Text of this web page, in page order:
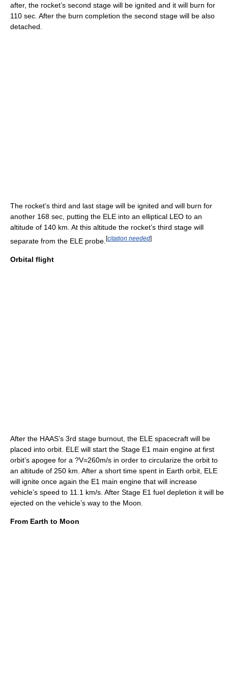
after, the rocket’s second stage will be ignited and it will burn for
110 sec. After the burn completion the second stage will be also
detached.
The rocket’s third and last stage will be ignited and will burn for
another 168 sec, putting the ELE into an elliptical LEO to an
altitude of 140 km. At this altitude the rocket’s third stage will
separate from the ELE probe. [citation needed]
Orbital flight
After the HAAS’s 3rd stage burnout, the ELE spacecraft will be
placed into orbit. ELE will start the Stage E1 main engine at first
orbit’s apogee for a ?V=260m/s in order to circularize the orbit to
an altitude of 250 km. After a short time spent in Earth orbit, ELE
will ignite once again the E1 main engine that will increase
vehicle’s speed to 11.1 km/s. After Stage E1 fuel depletion it will be
ejected on the vehicle’s way to the Moon.
From Earth to Moon